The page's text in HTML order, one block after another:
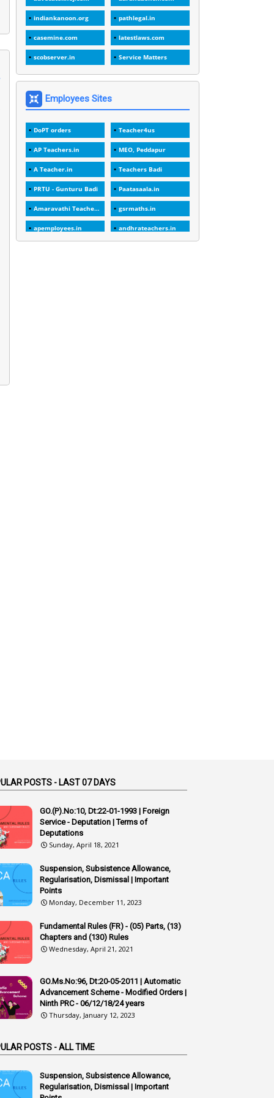
1988 1
1989 1
20 Years 1
2000
2005
2023 1
2025-26
30days
45 Years 3
45 Years Age 1
5 Years Service 1
5%
Act
Additional Charge
Additional Pay
Address
Adequacy
Adhoc Rules
Adoption
Adverse Remarks 3
Advertisements
Affidavits
indiankanoon.org pathlegal.in
casemine.com latestlaws.com
scobserver.in Service Matters
Employees Sites
DoPT orders Teacher4us
AP Teachers.in MEO, Peddapur
A Teacher.in Teachers Badi
PRTU - Gunturu Badi Paatasaala.in
Amaravathi Teacher.com gsrmaths.in
apemployees.in andhrateachers.in
POSTS - LAST 07 DAYS
GO.(P).No:10, Dt:22-01-1993 | Foreign
Service - Deputation | Terms of
Deputations
Sunday, April 18, 2021
Suspension, Subsistence Allowance,
Regularisation, Dismissal | Important
Points
Monday, December 11, 2023
Fundamental Rules (FR) - (05) Parts, (13)
Chapters and (130) Rules
Wednesday, April 21, 2021
GO.Ms.No:96, Dt:20-05-2011 | Automatic
Advancement Scheme - Modified Orders |
Ninth PRC - 06/12/18/24 years
Thursday, January 12, 2023
POSTS - ALL TIME
Suspension, Subsistence Allowance,
Regularisation, Dismissal | Important